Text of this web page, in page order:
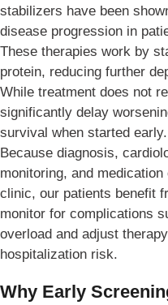
stabilizers have been
disease progression in
These therapies work by
protein, reducing further
While treatment does not
significantly delay
survival when started early.
Because diagnosis,
monitoring, and
clinic, our patients benefit
monitor for complications
overload and adjust
hospitalization risk.
Why Early